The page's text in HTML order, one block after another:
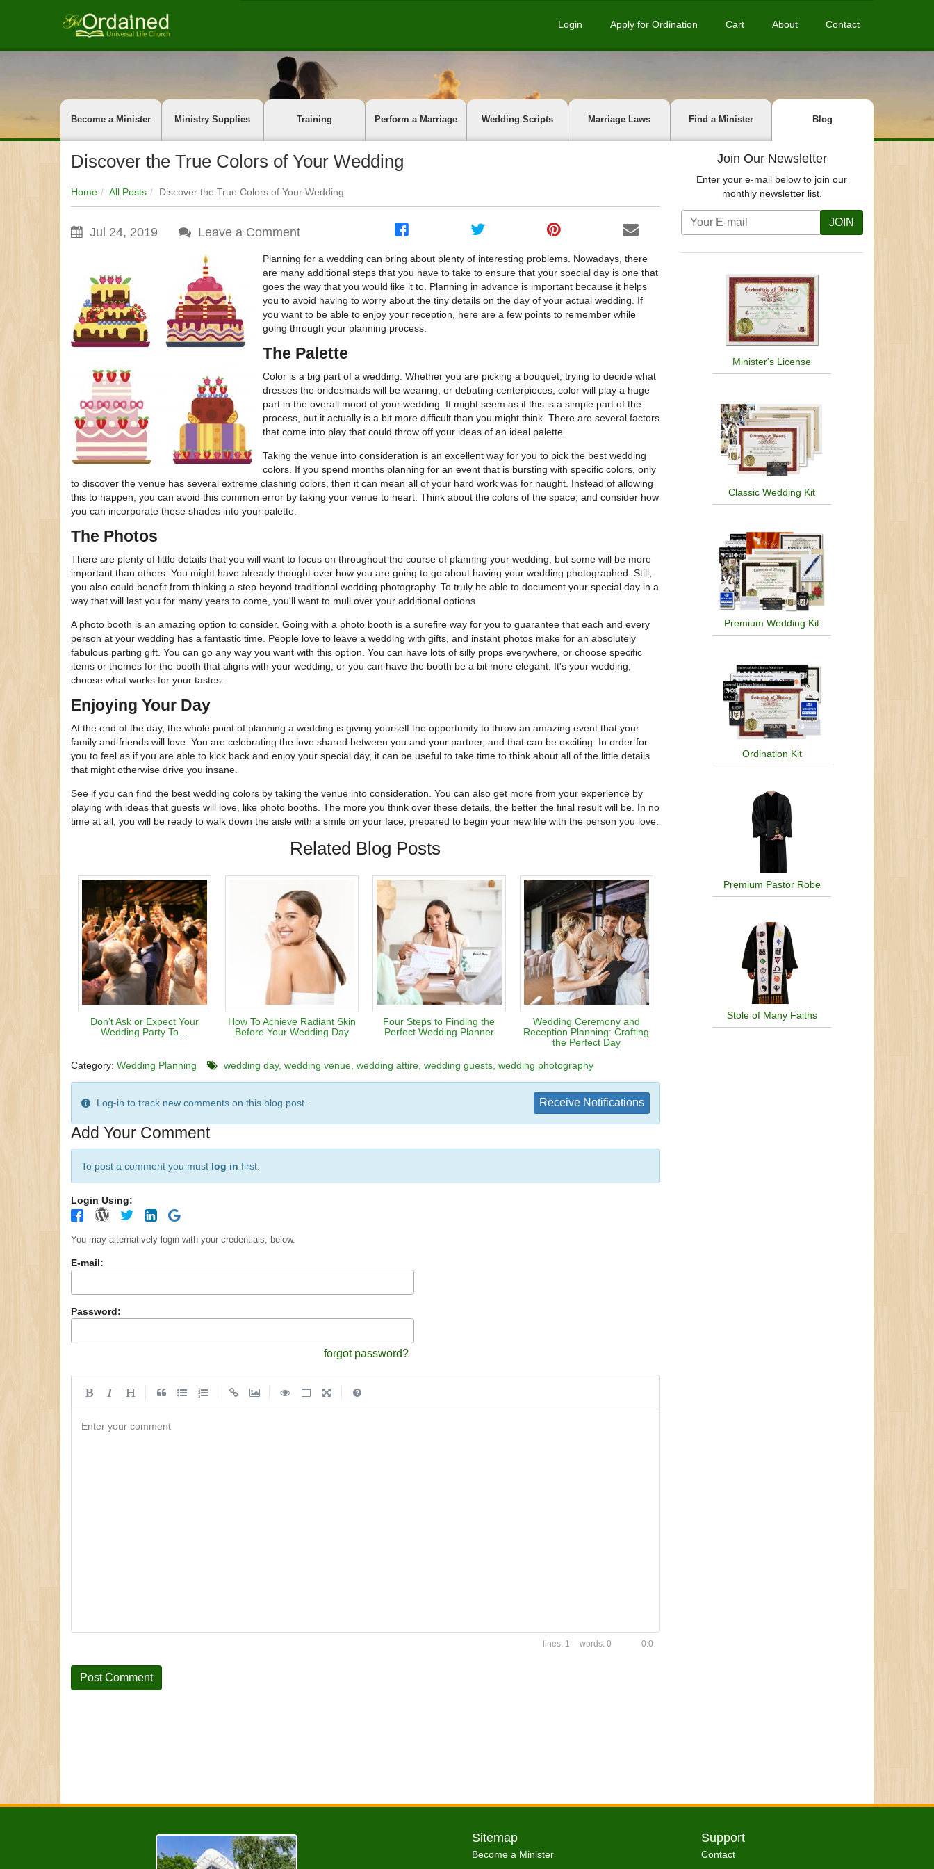
Login Apply for Ordination Cart About Contact
Become a Minister Ministry Supplies Training Perform a Marriage Wedding Scripts Marriage Laws Find a Minister Blog
Discover the True Colors of Your Wedding
Home All Posts Discover the True Colors of Your Wedding
Jul 24, 2019 Leave a Comment
Planning for a wedding can bring about plenty of interesting problems. Nowadays, there
are many additional steps that you have to take to ensure that your special day is one that
goes the way that you would like it to. Planning in advance is important because it helps
you to avoid having to worry about the tiny details on the day of your actual wedding. If
you want to be able to enjoy your reception, here are a few points to remember while
going through your planning process.
The Palette
Color is a big part of a wedding. Whether you are picking a bouquet, trying to decide what
dresses the bridesmaids will be wearing, or debating centerpieces, color will play a huge
part in the overall mood of your wedding. It might seem as if this is a simple part of the
process, but it actually is a bit more difficult than you might think. There are several factors
that come into play that could throw off your ideas of an ideal palette.
Taking the venue into consideration is an excellent way for you to pick the best wedding
colors. If you spend months planning for an event that is bursting with specific colors, only
to discover the venue has several extreme clashing colors, then it can mean all of your hard work was for naught. Instead of allowing
this to happen, you can avoid this common error by taking your venue to heart. Think about the colors of the space, and consider how
you can incorporate these shades into your palette.
The Photos
There are plenty of little details that you will want to focus on throughout the course of planning your wedding, but some will be more
important than others. You might have already thought over how you are going to go about having your wedding photographed. Still,
you also could benefit from thinking a step beyond traditional wedding photography. To truly be able to document your special day in a
way that will last you for many years to come, you'll want to mull over your additional options.
A photo booth is an amazing option to consider. Going with a photo booth is a surefire way for you to guarantee that each and every
person at your wedding has a fantastic time. People love to leave a wedding with gifts, and instant photos make for an absolutely
fabulous parting gift. You can go any way you want with this option. You can have lots of silly props everywhere, or choose specific
items or themes for the booth that aligns with your wedding, or you can have the booth be a bit more elegant. It's your wedding;
choose what works for your tastes.
Enjoying Your Day
At the end of the day, the whole point of planning a wedding is giving yourself the opportunity to throw an amazing event that your
family and friends will love. You are celebrating the love shared between you and your partner, and that can be exciting. In order for
you to feel as if you are able to kick back and enjoy your special day, it can be useful to take time to think about all of the little details
that might otherwise drive you insane.
See if you can find the best wedding colors by taking the venue into consideration. You can also get more from your experience by
playing with ideas that guests will love, like photo booths. The more you think over these details, the better the final result will be. In no
time at all, you will be ready to walk down the aisle with a smile on your face, prepared to begin your new life with the person you love.
Related Blog Posts
Don’t Ask or Expect Your
Wedding Party To…
How To Achieve Radiant Skin
Before Your Wedding Day
Four Steps to Finding the
Perfect Wedding Planner
Wedding Ceremony and
Reception Planning: Crafting
the Perfect Day
Category: Wedding Planning wedding day wedding venue wedding attire wedding guests wedding photography
Log-in to track new comments on this blog post. Receive Notifications
Add Your Comment
To post a comment you must log in first.
Login Using:
You may alternatively login with your credentials, below.
E-mail:
Password:
forgot password?
Enter your comment
1 0 0:0
Join Our Newsletter
Enter your e-mail below to join our
monthly newsletter list.
JOIN
Minister's License
Classic Wedding Kit
Premium Wedding Kit
Ordination Kit
Premium Pastor Robe
Stole of Many Faiths
Sitemap
Become a Minister
Support
Contact